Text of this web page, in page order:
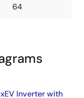
64
xEV Inverter with